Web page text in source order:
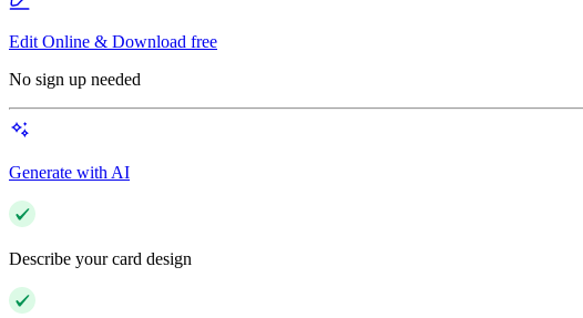
Edit Online & Download free
No sign up needed
Generate with AI
Describe your card design